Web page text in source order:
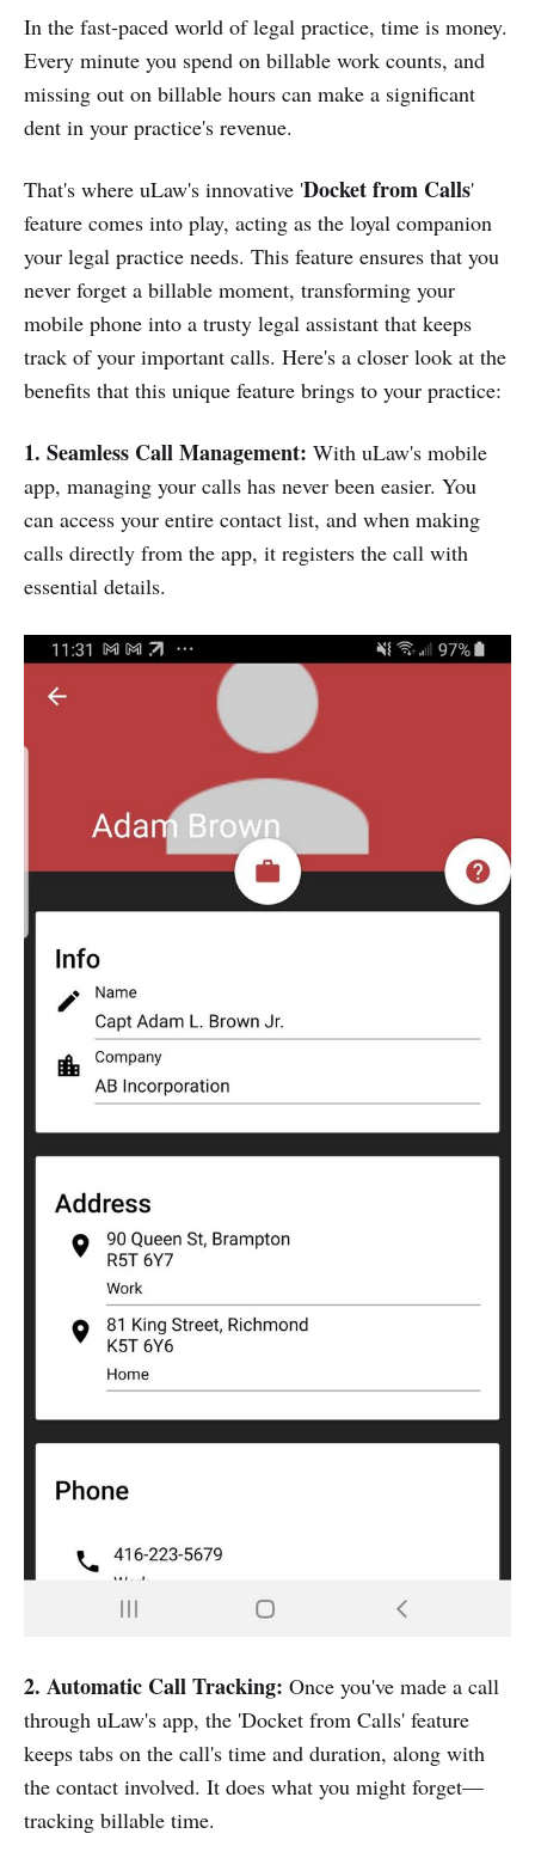
In the fast-paced world of legal practice, time is money.
Every minute you spend on billable work counts, and
missing out on billable hours can make a significant
dent in your practice's revenue.
That's where uLaw's innovative 'Docket from Calls'
feature comes into play, acting as the loyal companion
your legal practice needs. This feature ensures that you
never forget a billable moment, transforming your
mobile phone into a trusty legal assistant that keeps
track of your important calls. Here's a closer look at the
benefits that this unique feature brings to your practice:
1. Seamless Call Management: With uLaw's mobile
app, managing your calls has never been easier. You
can access your entire contact list, and when making
calls directly from the app, it registers the call with
essential details.
2. Automatic Call Tracking: Once you've made a call
through uLaw's app, the 'Docket from Calls' feature
keeps tabs on the call's time and duration, along with
the contact involved. It does what you might forget—
tracking billable time.